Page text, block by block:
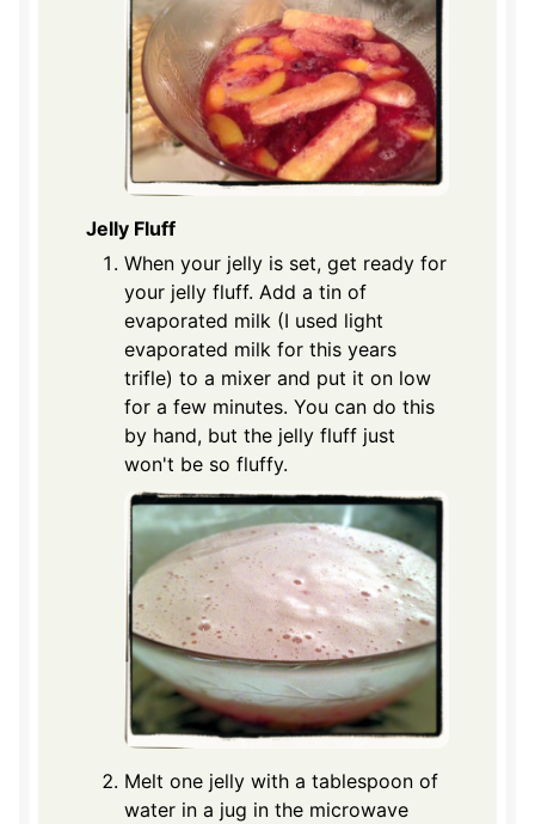
Jelly Fluff
When your jelly is set, get ready for
your jelly fluff. Add a tin of
evaporated milk (I used light
evaporated milk for this years
trifle) to a mixer and put it on low
for a few minutes. You can do this
by hand, but the jelly fluff just
won't be so fluffy.
Melt one jelly with a tablespoon of
water in a jug in the microwave